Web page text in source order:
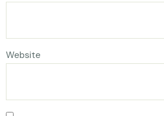
Website